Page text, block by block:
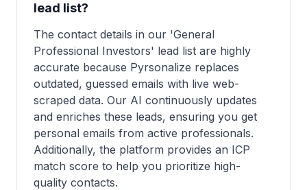
lead list?
The contact details in our 'General
Professional Investors' lead list are highly
accurate because Pyrsonalize replaces
outdated, guessed emails with live web-
scraped data. Our AI continuously updates
and enriches these leads, ensuring you get
personal emails from active professionals.
Additionally, the platform provides an ICP
match score to help you prioritize high-
quality contacts.